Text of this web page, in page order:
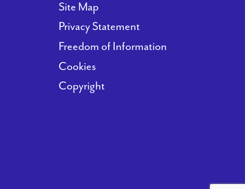
Site Map
Privacy Statement
Freedom of Information
Cookies
Copyright